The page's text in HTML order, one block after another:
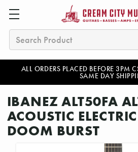
ALL ORDERS PLACED BEFORE 3PM
SAME DAY
Search
IBANEZ ALT50FA
ACOUSTIC
DOOM BURST